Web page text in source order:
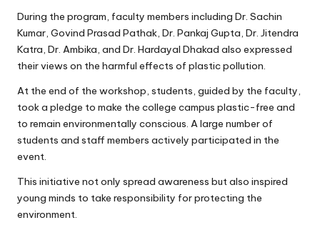
During the program, faculty members including Dr. Sachin
Kumar, Govind Prasad Pathak, Dr. Pankaj Gupta, Dr. Jitendra
Katra, Dr. Ambika, and Dr. Hardayal Dhakad also expressed
their views on the harmful effects of plastic pollution.
At the end of the workshop, students, guided by the faculty,
took a pledge to make the college campus plastic-free and
to remain environmentally conscious. A large number of
students and staff members actively participated in the
event.
This initiative not only spread awareness but also inspired
young minds to take responsibility for protecting the
environment.